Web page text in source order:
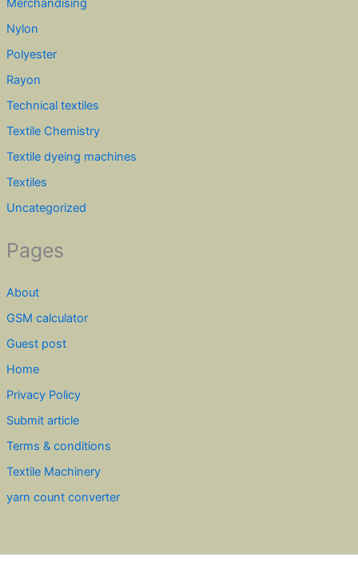
Merchandising
Nylon
Polyester
Rayon
Technical textiles
Textile Chemistry
Textile dyeing machines
Textiles
Uncategorized
Pages
About
GSM calculator
Guest post
Home
Privacy Policy
Submit article
Terms & conditions
Textile Machinery
yarn count converter